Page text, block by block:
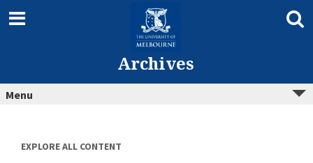
content
Archives
Menu
EXPLORE ALL CONTENT